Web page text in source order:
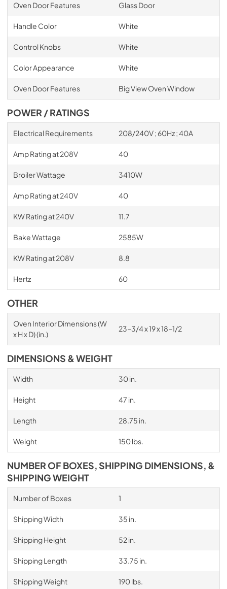
Oven Door Features Glass Door
Handle Color White
Control Knobs White
Color Appearance White
Oven Door Features Big View Oven Window
POWER / RATINGS
Electrical Requirements 208/240V ; 60Hz ; 40A
Amp Rating at 208V 40
Broiler Wattage 3410W
Amp Rating at 240V 40
KW Rating at 240V 11.7
Bake Wattage 2585W
KW Rating at 208V 8.8
Hertz 60
OTHER
Oven Interior Dimensions (W
x H x D) (in.)
23-3/4 x 19 x 18-1/2
DIMENSIONS & WEIGHT
Width 30 in.
Height 47 in.
Length 28.75 in.
Weight 150 lbs.
NUMBER OF BOXES, SHIPPING DIMENSIONS, &
SHIPPING WEIGHT
Number of Boxes 1
Shipping Width 35 in.
Shipping Height 52 in.
Shipping Length 33.75 in.
Shipping Weight 190 lbs.